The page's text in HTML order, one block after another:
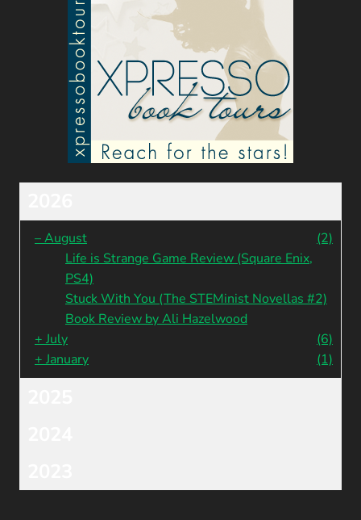
–August
(2)
Life is Strange Game Review (Square Enix,
PS4)
Stuck With You (The STEMinist Novellas #2)
Book Review by Ali Hazelwood
+ July
(6)
+ January (1)